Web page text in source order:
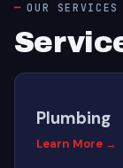
OUR SERVICES
Plumbing
Learn More →